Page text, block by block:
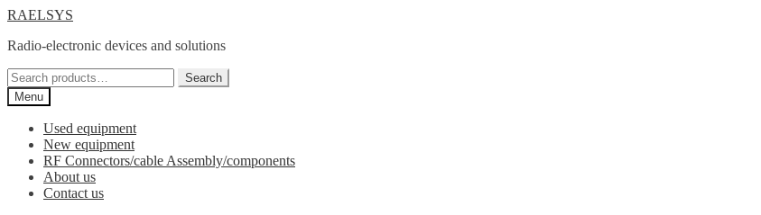
Skip
navigation
Skip
content
RAELSYS
Radio-electronic devices and solutions
Search
for:
Search
Menu
Used equipment
New equipment
RF Connectors/cable Assembly/components
About us
Contact us